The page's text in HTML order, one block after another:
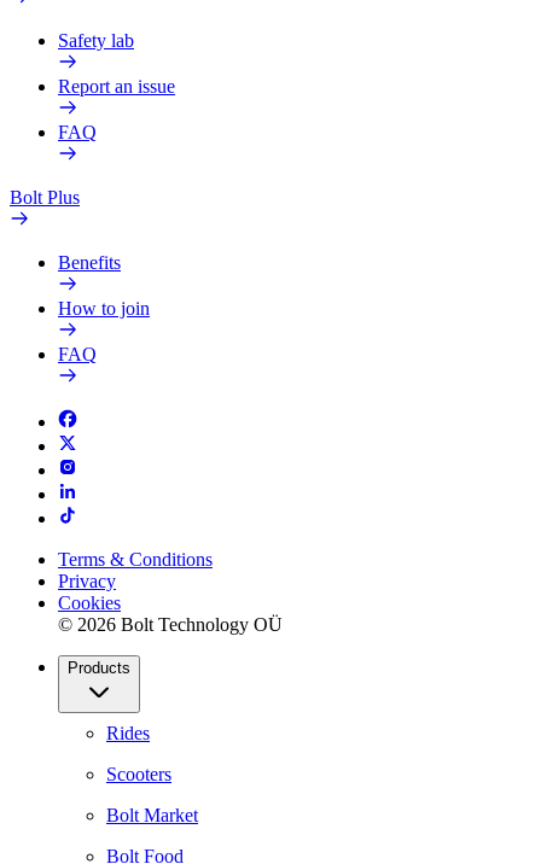
Safety lab
Report an issue
FAQ
Bolt Plus
Benefits
How to join
FAQ
Terms & Conditions
Privacy
Cookies
© 2026 Bolt Technology OÜ
Products
Rides
Scooters
Bolt Market
Bolt Food